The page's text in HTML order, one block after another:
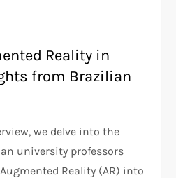
Reality in
from Brazilian
we delve into the
university professors
Reality (AR) into